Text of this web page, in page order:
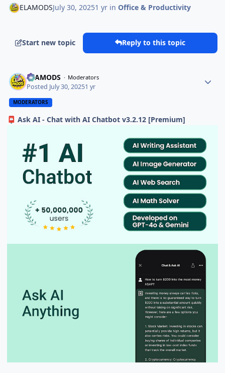
ELAMODSJuly 30, 20251 yr inOffice & Productivity
Start new topic Reply to this topic
ELAMODS Moderators
Posted July 30, 20251 yr
MODERATORS
📮 Ask AI - Chat with AI Chatbot v3.2.12 [Premium]